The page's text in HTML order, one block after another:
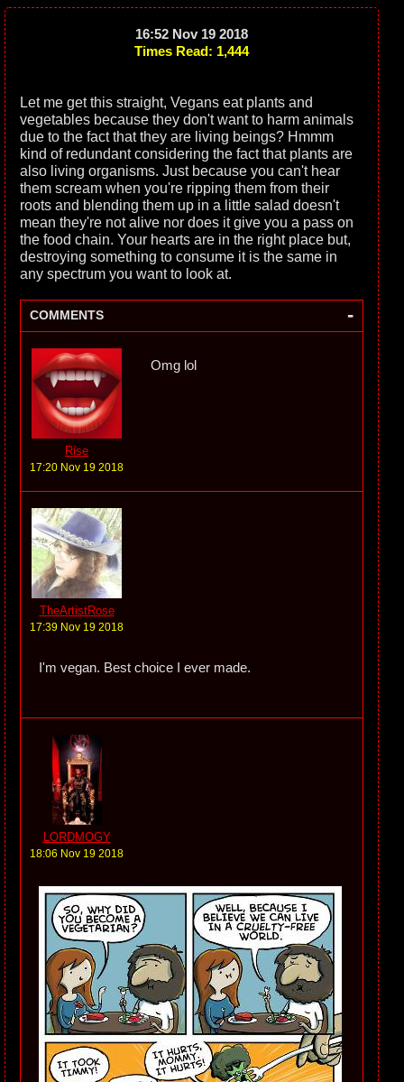
16:52 Nov 19 2018
Times Read: 1,444
Let me get this straight, Vegans eat plants and
vegetables because they don't want to harm animals
due to the fact that they are living beings? Hmmm
kind of redundant considering the fact that plants are
also living organisms. Just because you can't hear
them scream when you're ripping them from their
roots and blending them up in a little salad doesn't
mean they're not alive nor does it give you a pass on
the food chain. Your hearts are in the right place but,
destroying something to consume it is the same in
any spectrum you want to look at.
COMMENTS -
Rise
17:20 Nov 19 2018
Omg lol
TheArtistRose
17:39 Nov 19 2018
I'm vegan. Best choice I ever made.
LORDMOGY
18:06 Nov 19 2018